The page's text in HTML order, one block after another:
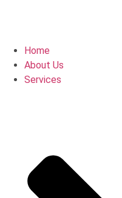
Home
About Us
Services